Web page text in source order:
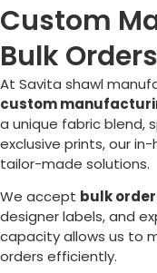
Custom
Bulk Orders
At Savita shawl
custom
a unique fabric blend,
exclusive prints, our
tailor-made solutions.
We accept bulk
designer labels, and
capacity allows us to
orders efficiently.